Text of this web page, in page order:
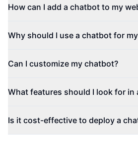
How can I add a chatbot to my
Why should I use a chatbot for
Can I customize my chatbot?
What features should I look for in
Is it cost-effective to deploy a